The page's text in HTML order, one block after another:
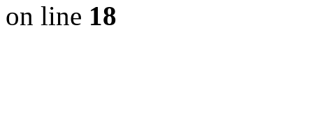
on line 18